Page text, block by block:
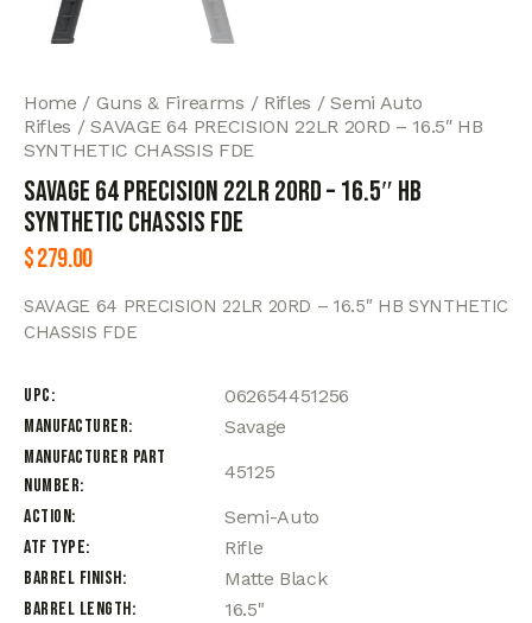
Home Guns & Firearms Rifles
Semi Auto
Rifles
SAVAGE 64 PRECISION 22LR 20RD – 16.5″ HB
SYNTHETIC CHASSIS FDE
SAVAGE 64 PRECISION 22LR 20RD – 16.5″ HB
SYNTHETIC CHASSIS FDE
$279.00
SAVAGE 64 PRECISION 22LR 20RD – 16.5″ HB SYNTHETIC
CHASSIS FDE
UPC
062654451256
Manufacturer
Savage
Manufacturer Part
Number
45125
Action
Semi-Auto
ATF Type
Rifle
Barrel Finish
Matte Black
Barrel Length
16.5"